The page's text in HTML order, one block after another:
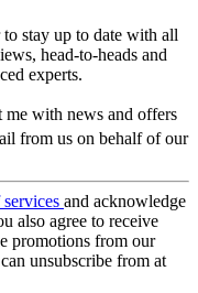
stay up to date with all
head-to-heads and
experts.
me with news and offers
from us on behalf of our
and acknowledge
also agree to receive
promotions from our
unsubscribe from at